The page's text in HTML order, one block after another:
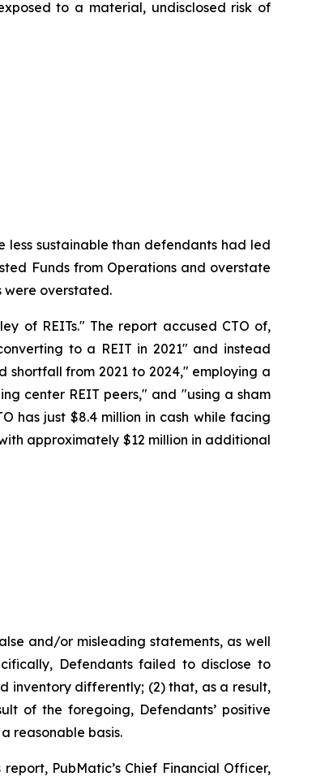
to a material, undisclosed risk of
sustainable than defendants had led
Funds from Operations and overstate
were overstated.
of REITs." The report accused CTO of,
to a REIT in 2021" and instead
shortfall from 2021 to 2024," employing a
center REIT peers," and "using a sham
has just $8.4 million in cash while facing
approximately $12 million in additional
and/or misleading statements, as well
Defendants failed to disclose to
inventory differently; (2) that, as a result,
of the foregoing, Defendants’ positive
reasonable basis.
PubMatic’s Chief Financial Officer,